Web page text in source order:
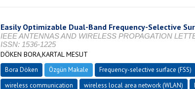
Easily Optimizable Dual-Band Frequency-Selective
IEEE ANTENNAS AND WIRELESS PROPAGATION
ISSN: 1536-1225
DÖKEN BORA,KARTAL MESUT
Bora Döken Özgün Makale Frequency-selective surface (FSS)
wireless communication
wireless local area network (WLAN)